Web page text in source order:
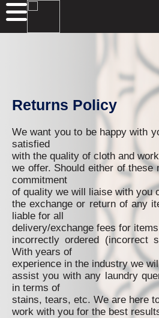
Returns Policy
We want you to be happy with
satisfied
with the quality of cloth and
we offer. Should either of these
commitment
of quality we will liaise with you
the exchange or return of any
liable for all
delivery/exchange fees for items
incorrectly ordered (incorrect
With years of
experience in the industry we
assist you with any laundry
in terms of
stains, tears, etc. We are here
work with you for the best